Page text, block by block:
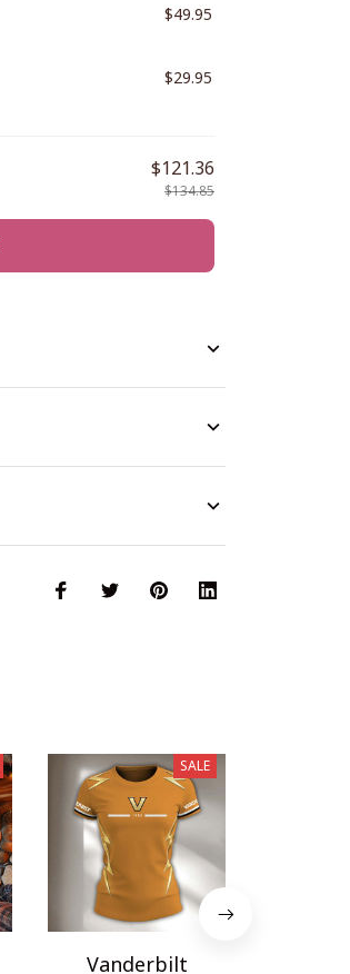
$49.95
$29.95
$121.36
$134.85
SALE
Vanderbilt